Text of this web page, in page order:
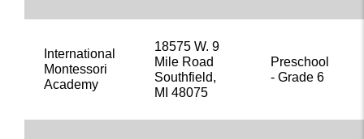
International
Montessori
Academy
18575 W. 9
Mile Road
Southfield,
MI 48075
Preschool
- Grade 6